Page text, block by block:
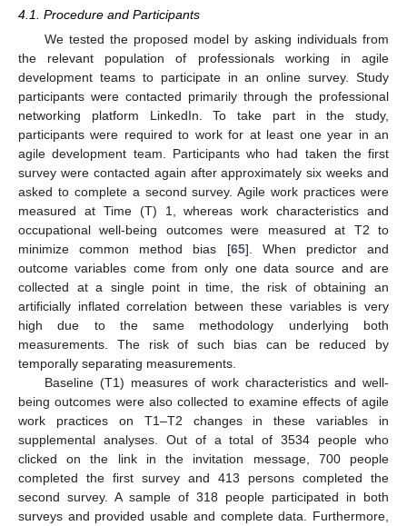
4.1. Procedure and Participants
We tested the proposed model by asking individuals from
the relevant population of professionals working in agile
development teams to participate in an online survey. Study
participants were contacted primarily through the professional
networking platform LinkedIn. To take part in the study,
participants were required to work for at least one year in an
agile development team. Participants who had taken the first
survey were contacted again after approximately six weeks and
asked to complete a second survey. Agile work practices were
measured at Time (T) 1, whereas work characteristics and
occupational well-being outcomes were measured at T2 to
minimize common method bias [65]. When predictor and
outcome variables come from only one data source and are
collected at a single point in time, the risk of obtaining an
artificially inflated correlation between these variables is very
high due to the same methodology underlying both
measurements. The risk of such bias can be reduced by
temporally separating measurements.
Baseline (T1) measures of work characteristics and well-
being outcomes were also collected to examine effects of agile
work practices on T1–T2 changes in these variables in
supplemental analyses. Out of a total of 3534 people who
clicked on the link in the invitation message, 700 people
completed the first survey and 413 persons completed the
second survey. A sample of 318 people participated in both
surveys and provided usable and complete data. Furthermore,